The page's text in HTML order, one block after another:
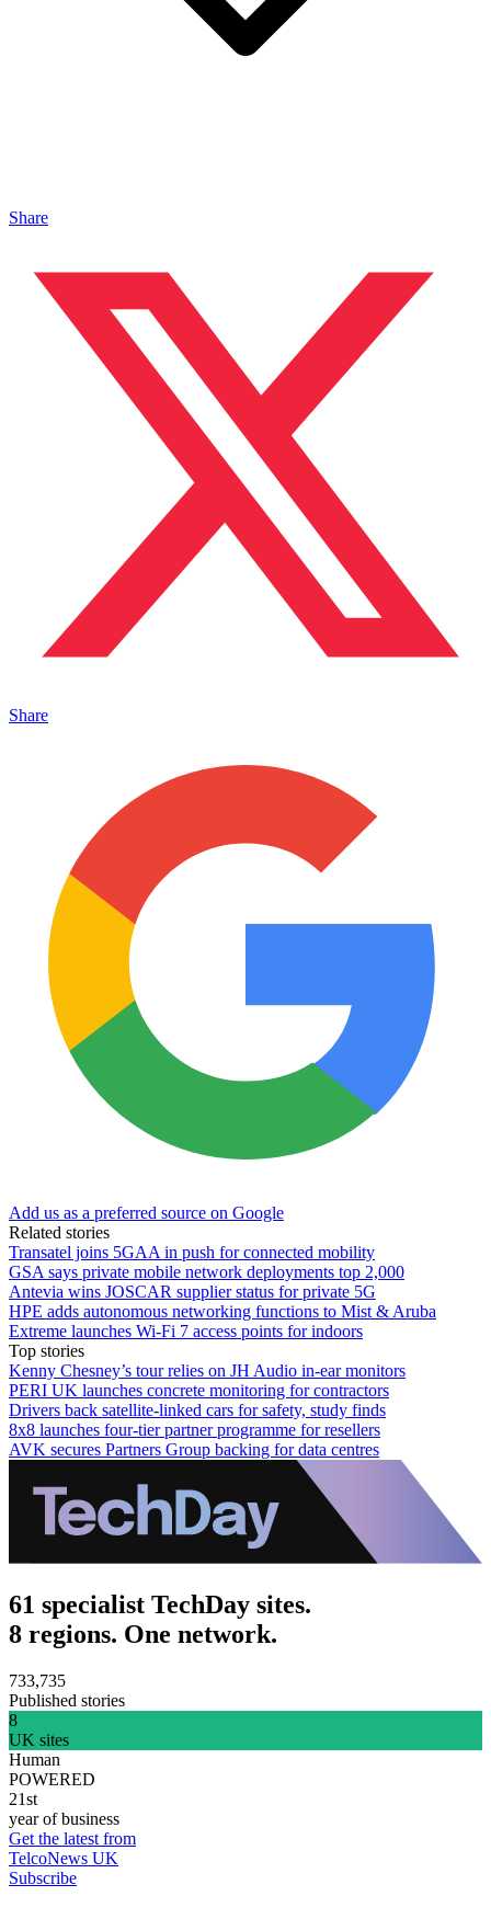
Share
Share
Add us as a preferred source on Google
Related stories
Transatel joins 5GAA in push for connected mobility
GSA says private mobile network deployments top 2,000
Antevia wins JOSCAR supplier status for private 5G
HPE adds autonomous networking functions to Mist & Aruba
Extreme launches Wi-Fi 7 access points for indoors
Top stories
Kenny Chesney’s tour relies on JH Audio in-ear monitors
PERI UK launches concrete monitoring for contractors
Drivers back satellite-linked cars for safety, study finds
8x8 launches four-tier partner programme for resellers
AVK secures Partners Group backing for data centres
61 specialist TechDay sites.
8 regions. One network.
733,735
Published stories
8
UK sites
Human
POWERED
21st
year of business
Get the latest from
TelcoNews UK
Subscribe